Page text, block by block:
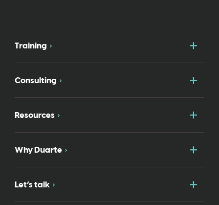
Training
Consulting
Resources
Why Duarte
Let’s talk